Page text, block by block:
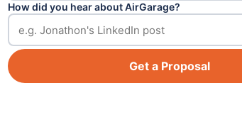
How did you hear about AirGarage?
Get a Proposal